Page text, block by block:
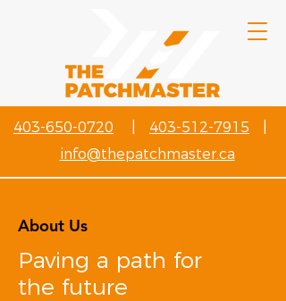
403-650-0720 403-512-7915
info@thepatchmaster.ca
About Us
Paving a path for
the future